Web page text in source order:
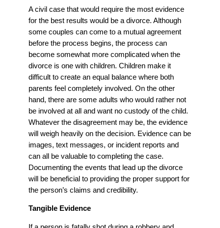
A civil case that would require the most evidence
for the best results would be a divorce. Although
some couples can come to a mutual agreement
before the process begins, the process can
become somewhat more complicated when the
divorce is one with children. Children make it
difficult to create an equal balance where both
parents feel completely involved. On the other
hand, there are some adults who would rather not
be involved at all and want no custody of the child.
Whatever the disagreement may be, the evidence
will weigh heavily on the decision. Evidence can be
images, text messages, or incident reports and
can all be valuable to completing the case.
Documenting the events that lead up the divorce
will be beneficial to providing the proper support for
the person’s claims and credibility.
Tangible Evidence